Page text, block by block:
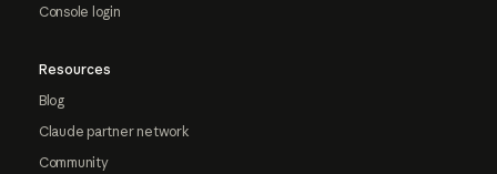
Console login
Resources
Blog
Claude partner network
Community